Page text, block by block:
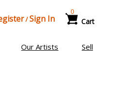
/Sign In Cart
0
Our Artists Sell